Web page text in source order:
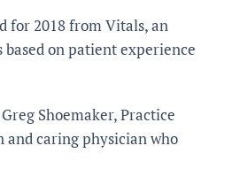
for 2018 from Vitals, an
on patient experience
Shoemaker, Practice
and caring physician who